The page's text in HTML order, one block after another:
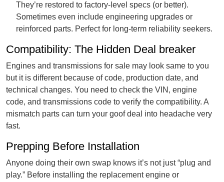
They’re restored to factory-level specs (or better).
Sometimes even include engineering upgrades or
reinforced parts. Perfect for long-term reliability seekers.
Compatibility: The Hidden Deal breaker
Engines and transmissions for sale may look same to you
but it is different because of code, production date, and
technical changes. You need to check the VIN, engine
code, and transmissions code to verify the compatibility. A
mismatch parts can turn your goof deal into headache very
fast.
Prepping Before Installation
Anyone doing their own swap knows it’s not just “plug and
play.” Before installing the replacement engine or